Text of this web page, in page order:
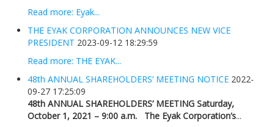
Read more: Eyak...
THE EYAK CORPORATION ANNOUNCES NEW VICE
PRESIDENT 2023-09-12 18:29:59
Read more: THE EYAK...
48th ANNUAL SHAREHOLDERS’ MEETING NOTICE 2022-
09-27 17:25:09
48th ANNUAL SHAREHOLDERS’ MEETING Saturday,
October 1, 2021 – 9:00 a.m.
The Eyak Corporation’s...